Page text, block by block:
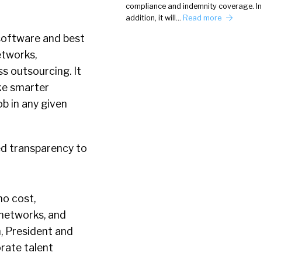
and best
outsourcing. It
smarter
in any given
transparency to
cost,
and
President and
talent
compliance and indemnity coverage. In
addition, it will… Read more